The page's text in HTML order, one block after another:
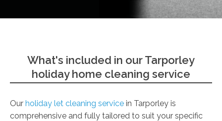
What's included in our Tarporley
holiday home cleaning service
Our holiday let cleaning service in Tarporley is
comprehensive and fully tailored to suit your specific